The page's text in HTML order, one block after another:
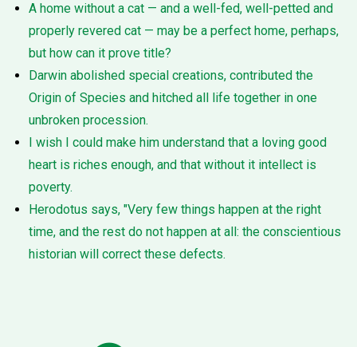
A home without a cat — and a well-fed, well-petted and
properly revered cat — may be a perfect home, perhaps,
but how can it prove title?
Darwin abolished special creations, contributed the
Origin of Species and hitched all life together in one
unbroken procession.
I wish I could make him understand that a loving good
heart is riches enough, and that without it intellect is
poverty.
Herodotus says, "Very few things happen at the right
time, and the rest do not happen at all: the conscientious
historian will correct these defects.